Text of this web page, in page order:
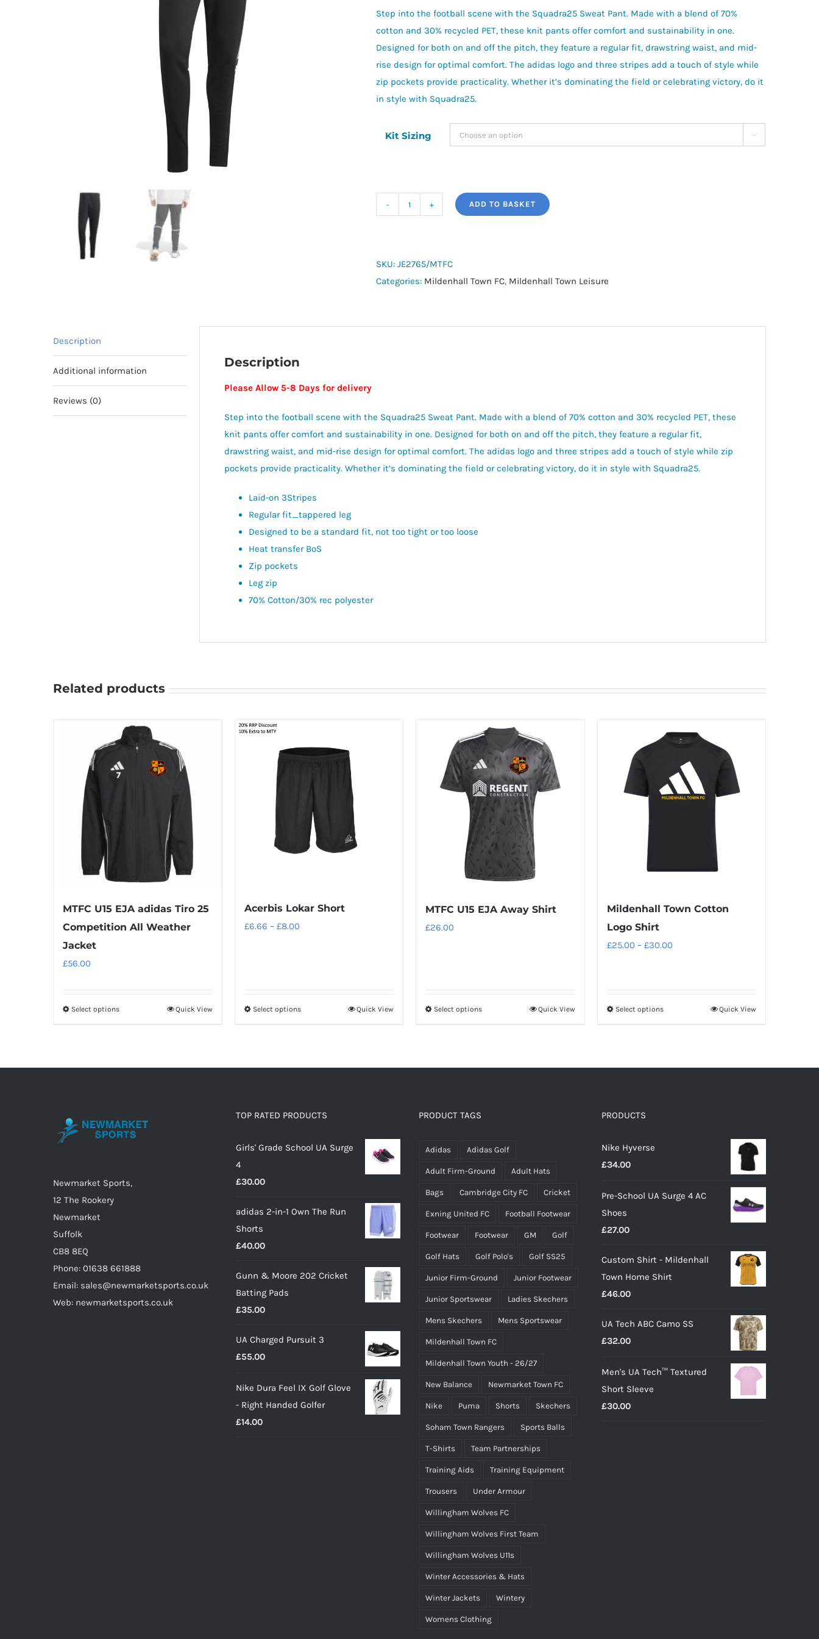
Step into the football scene with the Squadra25 Sweat Pant. Made with a blend of 70%
cotton and 30% recycled PET, these knit pants offer comfort and sustainability in one.
Designed for both on and off the pitch, they feature a regular fit, drawstring waist, and mid-
rise design for optimal comfort. The adidas logo and three stripes add a touch of style while
zip pockets provide practicality. Whether it’s dominating the field or celebrating victory, do it
in style with Squadra25.
Kit Sizing 
Sweatpants
-
ADD TO BASKET
SKU: JE2765/MTFC
Categories: Mildenhall Town FC, Mildenhall Town Leisure
Description
Additional information
Reviews (0)
Description
Please Allow 5-8 Days for delivery
Step into the football scene with the Squadra25 Sweat Pant. Made with a blend of 70% cotton and 30% recycled PET, these
knit pants offer comfort and sustainability in one. Designed for both on and off the pitch, they feature a regular fit,
drawstring waist, and mid-rise design for optimal comfort. The adidas logo and three stripes add a touch of style while zip
pockets provide practicality. Whether it’s dominating the field or celebrating victory, do it in style with Squadra25.
Laid-on 3Stripes
Regular fit_tappered leg
Designed to be a standard fit, not too tight or too loose
Heat transfer BoS
Zip pockets
Leg zip
70% Cotton/30% rec polyester
Related products
MTFC U15 EJA adidas Tiro 25
Competition All Weather
Jacket
£56.00
Select optionsThis
may
on
Quick View
Acerbis Lokar Short
£6.66 – £8.00Price
Select optionsThis
options
be
product
Quick View
MTFC U15 EJA Away Shirt
£26.00
Select optionsThis
be
chosen
the
product
page
Quick View
Mildenhall Town Cotton
Logo Shirt
£25.00 – £30.00Price
Select optionsThis
the
Quick View
Newmarket Sports,
12 The Rookery
Newmarket
Suffolk
CB8 8EQ
Phone: 01638 661888
Email: sales@newmarketsports.co.uk
Web: newmarketsports.co.uk
TOP RATED PRODUCTS
Girls' Grade School UA Surge
4
£30.00
adidas 2-in-1 Own The Run
Shorts
£40.00
Gunn & Moore 202 Cricket
Batting Pads
£35.00
UA Charged Pursuit 3
£55.00
Nike Dura Feel IX Golf Glove
- Right Handed Golfer
£14.00
PRODUCT TAGS
Adidas Adidas Golf
Adult Firm-Ground Adult Hats
Bags Cambridge City FC Cricket
Exning United FC Football Footwear
Footwear Footwear GM Golf
Golf Hats Golf Polo's Golf SS25
Junior Firm-Ground Junior Footwear
Junior Sportswear Ladies Skechers
Mens Skechers Mens Sportswear
Mildenhall Town FC
Mildenhall Town Youth - 26/27
New Balance Newmarket Town FC
Nike Puma Shorts Skechers
Soham Town Rangers Sports Balls
T-Shirts Team Partnerships
Training Aids Training Equipment
Trousers Under Armour
Willingham Wolves FC
Willingham Wolves First Team
Willingham Wolves U11s
Winter Accessories & Hats
Winter Jackets Wintery
Womens Clothing
PRODUCTS
Nike Hyverse
£34.00
Pre-School UA Surge 4 AC
Shoes
£27.00
Custom Shirt - Mildenhall
Town Home Shirt
£46.00
UA Tech ABC Camo SS
£32.00
Men's UA Tech™ Textured
Short Sleeve
£30.00